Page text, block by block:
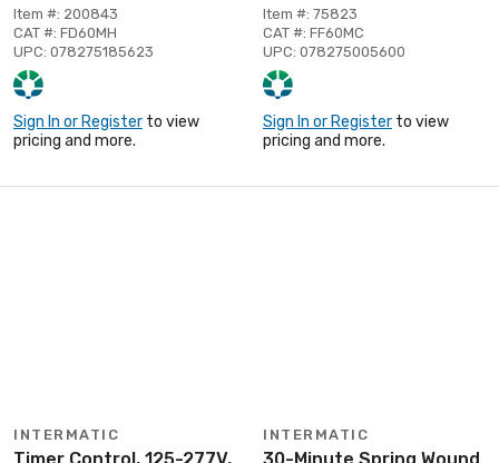
Item #: 200843
CAT #: FD60MH
UPC: 078275185623
Sign In or Register to view
pricing and more.
Item #: 75823
CAT #: FF60MC
UPC: 078275005600
Sign In or Register to view
pricing and more.
INTERMATIC INTERMATIC